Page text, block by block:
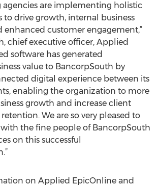
agencies are implementing holistic
to drive growth, internal business
customer engagement,”
chief executive officer, Applied
software has generated
value to BancorpSouth by
digital experience between its
enabling the organization to more
growth and increase client
We are so very pleased to
the fine people of BancorpSouth
on this successful
on Applied EpicOnline and